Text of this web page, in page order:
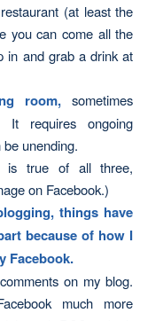
(at least the
you can come all the
in and grab a drink at
room, sometimes
It requires ongoing
unending.
is true of all three,
on Facebook.)
things have
because of how I
Facebook.
on my blog.
much more